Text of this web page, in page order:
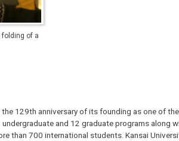
of a
129th anniversary of its founding as one of
and 12 graduate programs along
than 700 international students. Kansai